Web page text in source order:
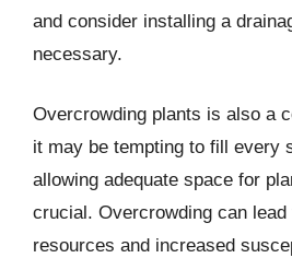
and consider installing a
necessary.
Overcrowding plants is also a
it may be tempting to fill every
allowing adequate space for
crucial. Overcrowding can
resources and increased